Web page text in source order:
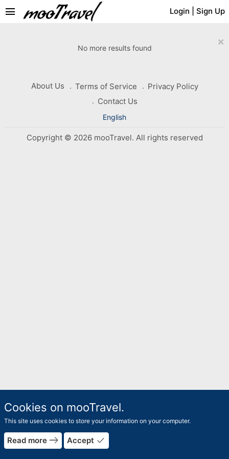
Login Sign Up
menu
×
No more results found
About Us Terms of Service
Privacy Policy
Contact Us
English
Copyright © 2026 mooTravel. All rights reserved
Cookies on mooTravel.
This site uses cookies to store your information on your computer.
Read more east Accept done